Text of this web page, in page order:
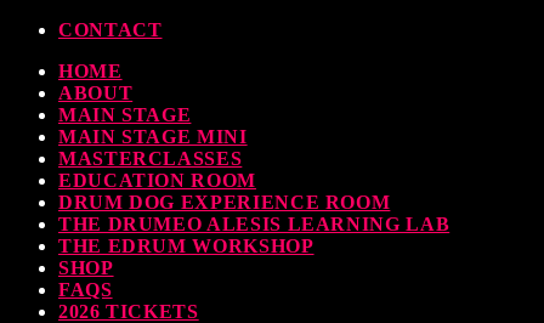
CONTACT
HOME
ABOUT
MAIN STAGE
MAIN STAGE MINI
MASTERCLASSES
EDUCATION ROOM
DRUM DOG EXPERIENCE ROOM
THE DRUMEO ALESIS LEARNING LAB
THE EDRUM WORKSHOP
SHOP
FAQS
2026 TICKETS